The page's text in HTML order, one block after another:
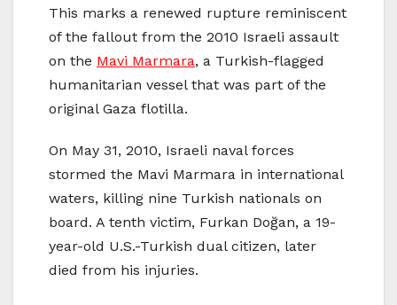
This marks a renewed rupture reminiscent
of the fallout from the 2010 Israeli assault
on the Mavi Marmara, a Turkish-flagged
humanitarian vessel that was part of the
original Gaza flotilla.
On May 31, 2010, Israeli naval forces
stormed the Mavi Marmara in international
waters, killing nine Turkish nationals on
board. A tenth victim, Furkan Doğan, a 19-
year-old U.S.-Turkish dual citizen, later
died from his injuries.